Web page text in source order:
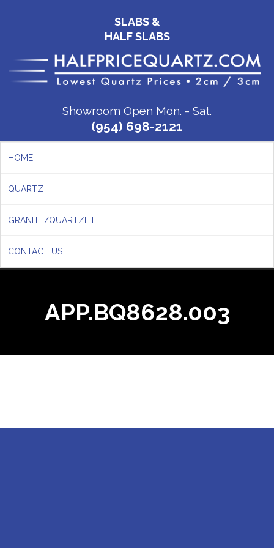
SLABS &
HALF SLABS
Showroom Open Mon. - Sat.
(954) 698-2121
HOME
QUARTZ
GRANITE/QUARTZITE
CONTACT US
APP.BQ8628.003